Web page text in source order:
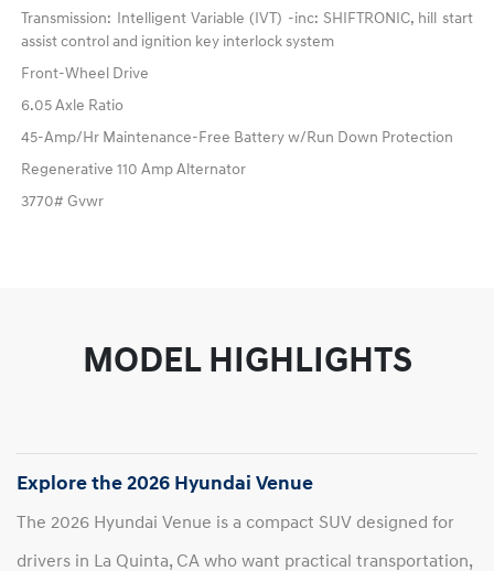
Transmission: Intelligent Variable (IVT) -inc: SHIFTRONIC, hill start
assist control and ignition key interlock system
Front-Wheel Drive
6.05 Axle Ratio
45-Amp/Hr Maintenance-Free Battery w/Run Down Protection
Regenerative 110 Amp Alternator
3770# Gvwr
MODEL HIGHLIGHTS
Explore the 2026 Hyundai Venue
The 2026 Hyundai Venue is a compact SUV designed for
drivers in La Quinta, CA who want practical transportation,